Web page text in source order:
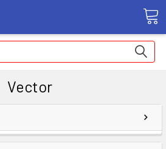
Vector